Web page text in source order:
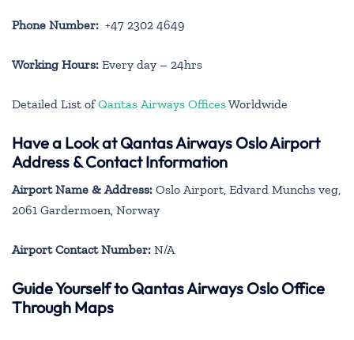
Phone Number: +47 2302 4649
Working Hours: Every day – 24hrs
Detailed List ofQantas Airways OfficesWorldwide
Have a Look at Qantas Airways Oslo Airport
Address & Contact Information
Airport Name & Address: Oslo Airport, Edvard Munchs veg,
2061 Gardermoen, Norway
Airport Contact Number: N/A
Guide Yourself to Qantas Airways Oslo Office
Through Maps